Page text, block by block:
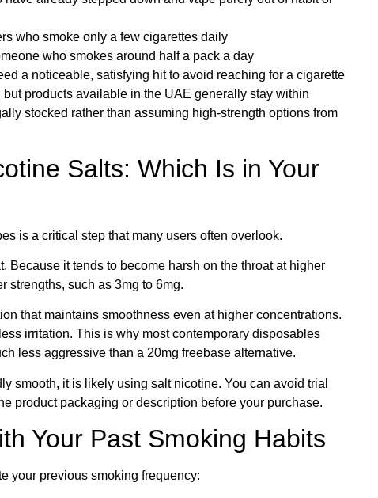
who smoke only a few cigarettes daily
who smokes around half a pack a day
a noticeable, satisfying hit to avoid reaching for a cigarette
products available in the UAE generally stay within
stocked rather than assuming high-strength options from
Salts: Which Is in Your
is a critical step that many users often overlook.
Because it tends to become harsh on the throat at higher
strengths, such as 3mg to 6mg.
that maintains smoothness even at higher concentrations.
irritation. This is why most contemporary disposables
less aggressive than a 20mg freebase alternative.
smooth, it is likely using salt nicotine. You can avoid trial
product packaging or description before your purchase.
Your Past Smoking Habits
your previous smoking frequency: